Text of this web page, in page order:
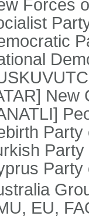
Forces
New
Party
Party
EU,